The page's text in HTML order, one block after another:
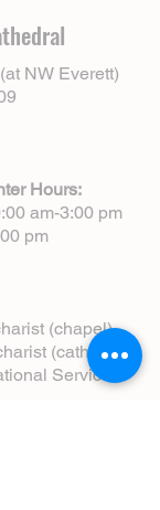
NW Everett)
Hours:
am-3:00 pm
pm
(chapel)
(cathedral)
Service